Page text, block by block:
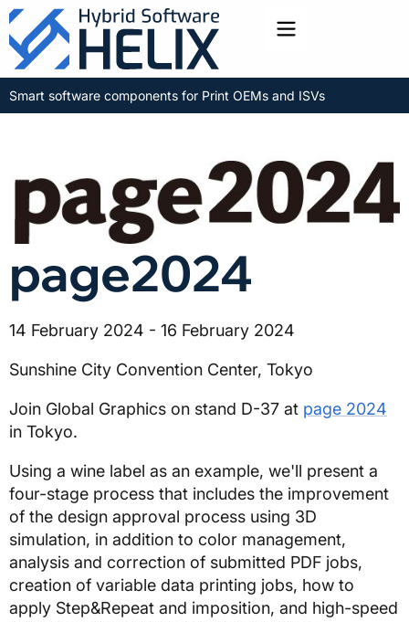
Toggle menu
Smart software components for Print OEMs and ISVs
page2024
14 February 2024 - 16 February 2024
Sunshine City Convention Center, Tokyo
Join Global Graphics on stand D-37 at page 2024
in Tokyo.
Using a wine label as an example, we'll present a
four-stage process that includes the improvement
of the design approval process using 3D
simulation, in addition to color management,
analysis and correction of submitted PDF jobs,
creation of variable data printing jobs, how to
apply Step&Repeat and imposition, and high-speed